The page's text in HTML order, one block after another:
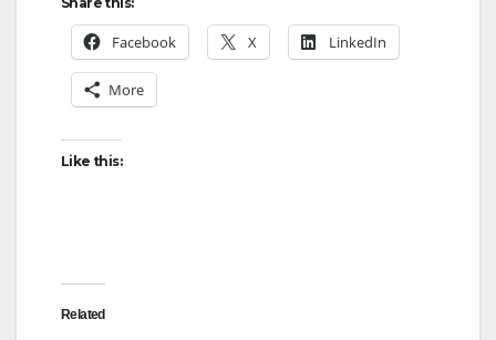
Facebook X LinkedIn
More
Like this:
Related